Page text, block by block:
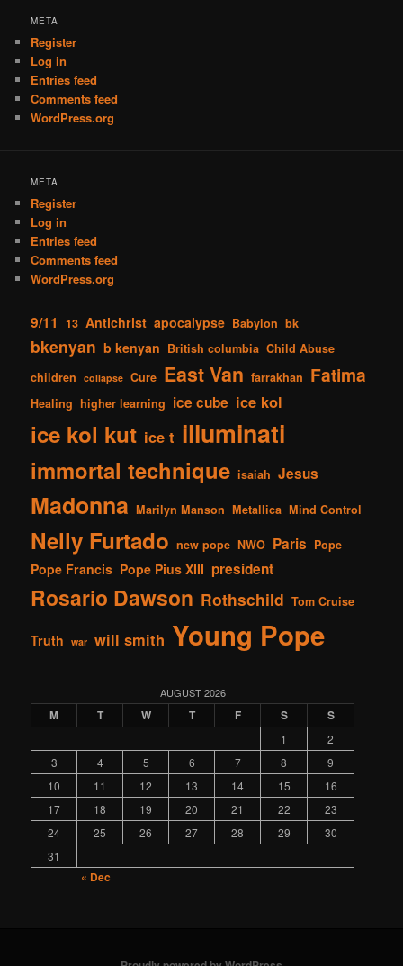
META
Register
Log in
Entries feed
Comments feed
WordPress.org
META
Register
Log in
Entries feed
Comments feed
WordPress.org
9/11 13 Antichrist apocalypse Babylon bk
bkenyan b kenyan British columbia Child Abuse
children
collapse Cure East Van farrakhan Fatima
Healing higher learning ice cube ice kol
ice kol kut ice t illuminati
immortal technique isaiah Jesus
Madonna Marilyn Manson Metallica Mind Control
Nelly Furtado new pope NWO Paris Pope
Pope Francis Pope Pius XIII president
Rosario Dawson Rothschild Tom Cruise
Truth war will smith Young Pope
AUGUST 2026
M T W T F S S
1
2
3
4 5 6 7 8
9
10
11 12 13 14 15
16
17
18 19 20 21 22
23
24
25 26 27 28 29
30
31
« Dec